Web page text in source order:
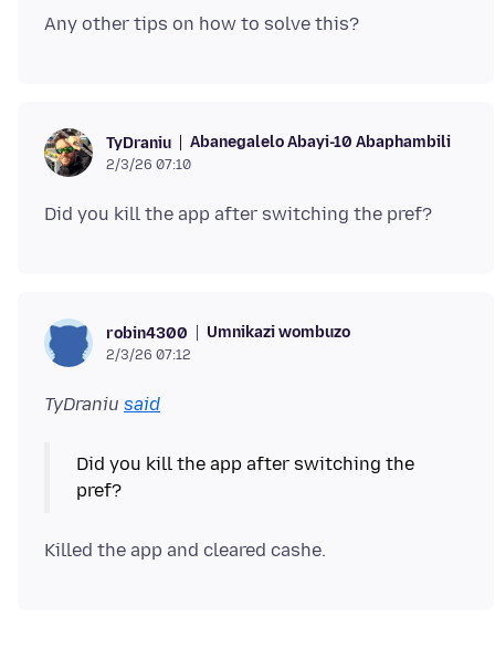
TyDraniu Abanegalelo Abayi-10 Abaphambili
2/3/26 07:10
robin4300 Umnikazi wombuzo
2/3/26 07:12
TyDraniu said
Did you kill the app after switching the